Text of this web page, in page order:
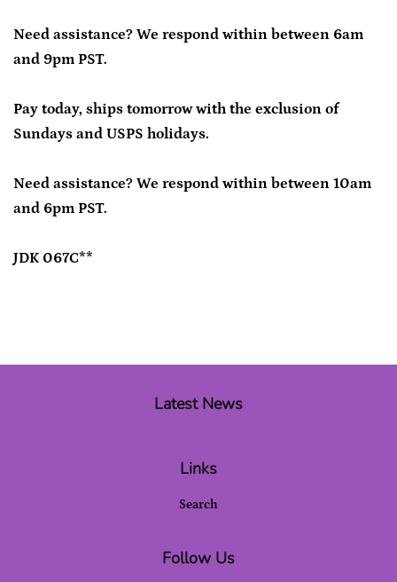
Need assistance? We respond within between 6am
and 9pm PST.
Pay today, ships tomorrow with the exclusion of
Sundays and USPS holidays.
Need assistance? We respond within between 10am
and 6pm PST.
JDK 067C**
Latest News
Links
Search
Follow Us